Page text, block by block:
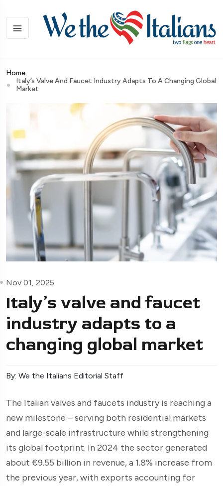
Home
Italy’s Valve And Faucet Industry Adapts To A Changing Global
Market
Nov 01, 2025
Italy’s valve and faucet
industry adapts to a
changing global market
By: We the Italians Editorial Staff
The Italian valves and faucets industry is reaching a
new milestone – serving both residential markets
and large-scale infrastructure while strengthening
its global footprint. In 2024 the sector generated
about €9.55 billion in revenue, a 1.8% increase from
the previous year, with exports accounting for